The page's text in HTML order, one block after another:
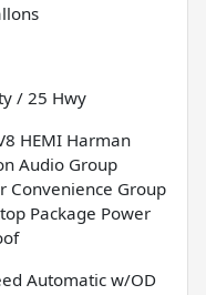
/ 25 Hwy
HEMI Harman
Audio Group
Convenience Group
Package Power
Automatic w/OD